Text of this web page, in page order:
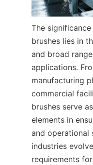
The
brushes lies in
and broad
applications.
manufacturing
commercial
brushes serve
elements in
and operational
industries
requirements